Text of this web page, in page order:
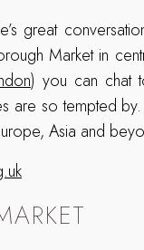
great
Market in
) you can chat
are so tempted
Asia and